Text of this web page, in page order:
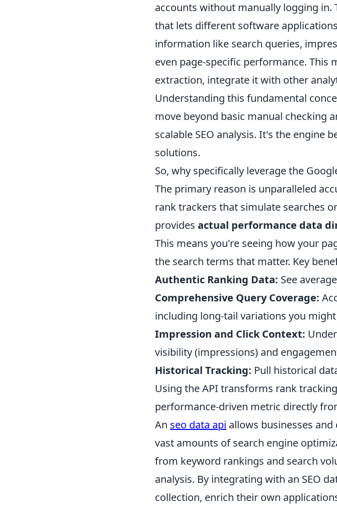
accounts without manually logging in.
that lets different software
information like search queries,
even page-specific performance. This
extraction, integrate it with other
Understanding this fundamental
move beyond basic manual checking
scalable SEO analysis. It's the engine
solutions.
So, why specifically leverage the
The primary reason is unparalleled
rank trackers that simulate searches
provides actual performance data
This means you're seeing how your
the search terms that matter. Key
Authentic Ranking Data: See
Comprehensive Query Coverage:
including long-tail variations you
Impression and Click Context:
visibility (impressions) and
Historical Tracking: Pull historical
Using the API transforms rank
performance-driven metric directly
An seo data api allows businesses
vast amounts of search engine
from keyword rankings and search
analysis. By integrating with an SEO
collection, enrich their own